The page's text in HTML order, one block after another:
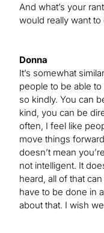
And what’s your
would really want to
Donna
It’s somewhat
people to be able
so kindly. You can
kind, you can be
often, I feel like
move things
doesn’t mean
not intelligent. It
heard, all of that
have to be done in
about that. I wish